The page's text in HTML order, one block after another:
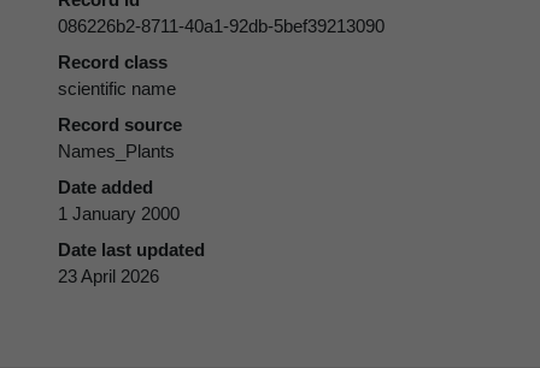
086226b2-8711-40a1-92db-5bef39213090
Record class
scientific name
Record source
Names_Plants
Date added
1 January 2000
Date last updated
23 April 2026